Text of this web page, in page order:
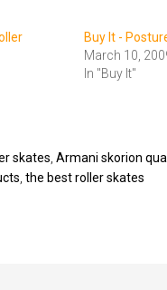
Buy It -
March 10,
In "Buy It"
skates Armani skorion
the best roller skates